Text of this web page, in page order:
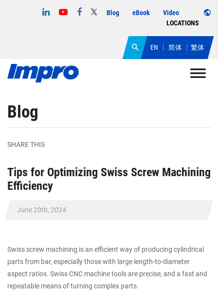
Blog eBook
Video
LOCATIONS
EN 简体 繁体
Blog
SHARE THIS
Tips for Optimizing Swiss Screw Machining
Efficiency
June 20th, 2024
Swiss screw machining is an efficient way of producing cylindrical
parts from bar, especially those with large length-to-diameter
aspect ratios. Swiss CNC machine tools are precise, and a fast and
repeatable means of turning complex parts.